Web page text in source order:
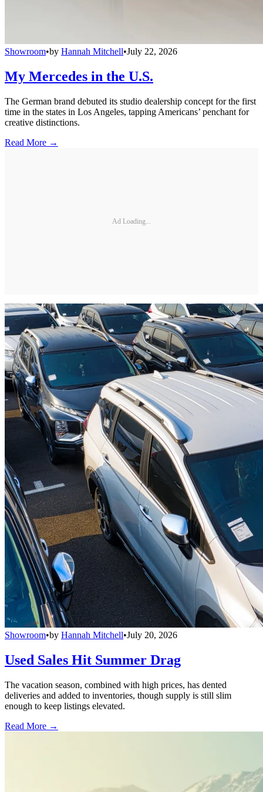
Showroom•by Hannah Mitchell•July 22, 2026
My Mercedes in the U.S.
The German brand debuted its studio dealership concept for the first
time in the states in Los Angeles, tapping Americans’ penchant for
creative distinctions.
Read More →
Ad Loading...
Showroom•by Hannah Mitchell•July 20, 2026
Used Sales Hit Summer Drag
The vacation season, combined with high prices, has dented
deliveries and added to inventories, though supply is still slim
enough to keep listings elevated.
Read More →